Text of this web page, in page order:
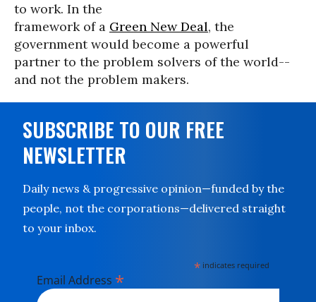
to work. In the
framework of a Green New Deal, the
government would become a powerful
partner to the problem solvers of the world--
and not the problem makers.
SUBSCRIBE TO OUR FREE
NEWSLETTER
Daily news & progressive opinion—funded by the
people, not the corporations—delivered straight
to your inbox.
* indicates required
Email Address *